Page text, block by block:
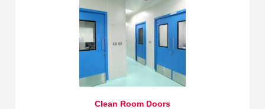
Clean Room Doors